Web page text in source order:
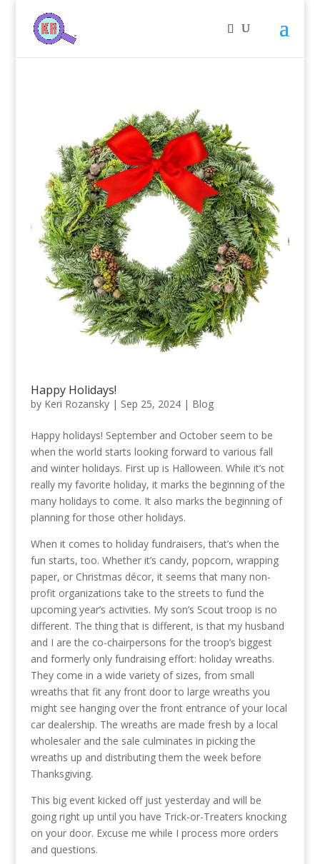
Happy Holidays!
by Keri Rozansky| Sep 25, 2024| Blog
Happy holidays! September and October seem to be
when the world starts looking forward to various fall
and winter holidays. First up is Halloween. While it’s not
really my favorite holiday, it marks the beginning of the
many holidays to come. It also marks the beginning of
planning for those other holidays.
When it comes to holiday fundraisers, that’s when the
fun starts, too. Whether it’s candy, popcorn, wrapping
paper, or Christmas décor, it seems that many non-
profit organizations take to the streets to fund the
upcoming year’s activities. My son’s Scout troop is no
different. The thing that is different, is that my husband
and I are the co-chairpersons for the troop’s biggest
and formerly only fundraising effort: holiday wreaths.
They come in a wide variety of sizes, from small
wreaths that fit any front door to large wreaths you
might see hanging over the front entrance of your local
car dealership. The wreaths are made fresh by a local
wholesaler and the sale culminates in picking the
wreaths up and distributing them the week before
Thanksgiving.
This big event kicked off just yesterday and will be
going right up until you have Trick-or-Treaters knocking
on your door. Excuse me while I process more orders
and questions.